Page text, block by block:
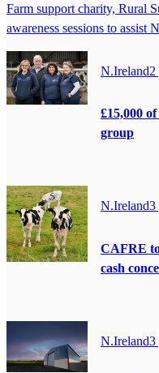
Farm support charity, Rural
awareness sessions to assist
N.Ireland2
£15,000
group
N.Ireland3
CAFRE
cash
N.Ireland3